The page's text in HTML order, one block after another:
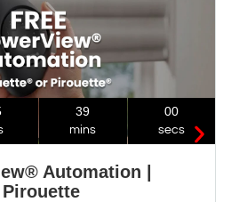
38
mins
59
secs
Automation |